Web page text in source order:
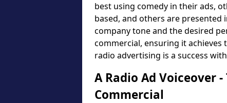
best using comedy in their ads,
based, and others are presented
company tone and the desired
commercial, ensuring it
radio advertising is a success
A Radio Ad Voiceover
Commercial